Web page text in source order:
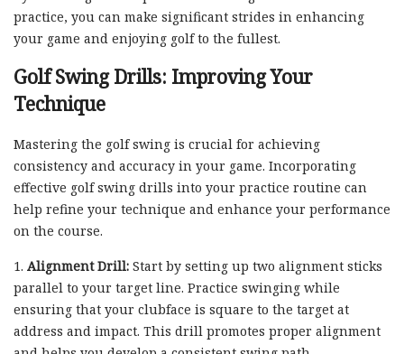
practice, you can make significant strides in enhancing
your game and enjoying golf to the fullest.
Golf Swing Drills: Improving Your
Technique
Mastering the golf swing is crucial for achieving
consistency and accuracy in your game. Incorporating
effective golf swing drills into your practice routine can
help refine your technique and enhance your performance
on the course.
1. Alignment Drill: Start by setting up two alignment sticks
parallel to your target line. Practice swinging while
ensuring that your clubface is square to the target at
address and impact. This drill promotes proper alignment